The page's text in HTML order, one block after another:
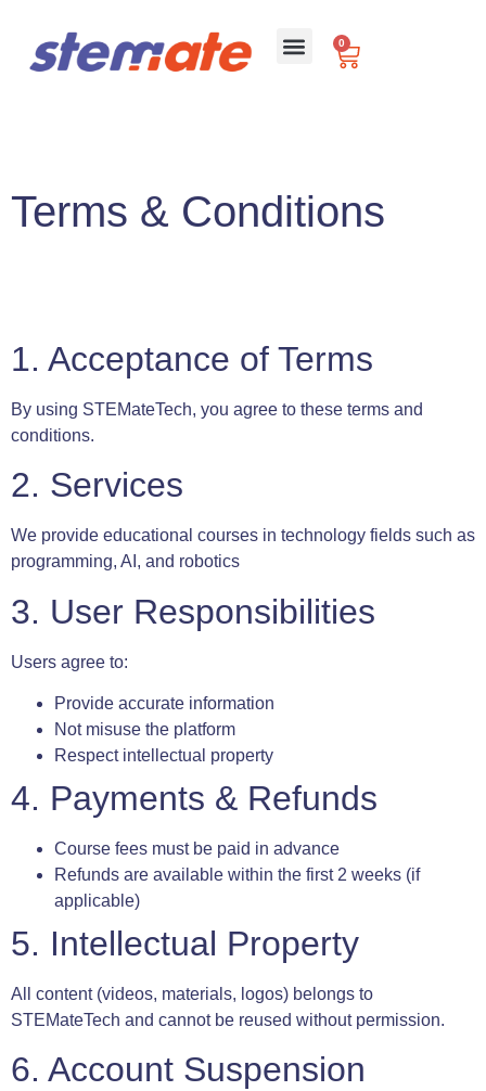
0
Terms & Conditions
1. Acceptance of Terms
By using STEMateTech, you agree to these terms and
conditions.
2. Services
We provide educational courses in technology fields such as
programming, AI, and robotics
3. User Responsibilities
Users agree to:
Provide accurate information
Not misuse the platform
Respect intellectual property
4. Payments & Refunds
Course fees must be paid in advance
Refunds are available within the first 2 weeks (if
applicable)
5. Intellectual Property
All content (videos, materials, logos) belongs to
STEMateTech and cannot be reused without permission.
6. Account Suspension